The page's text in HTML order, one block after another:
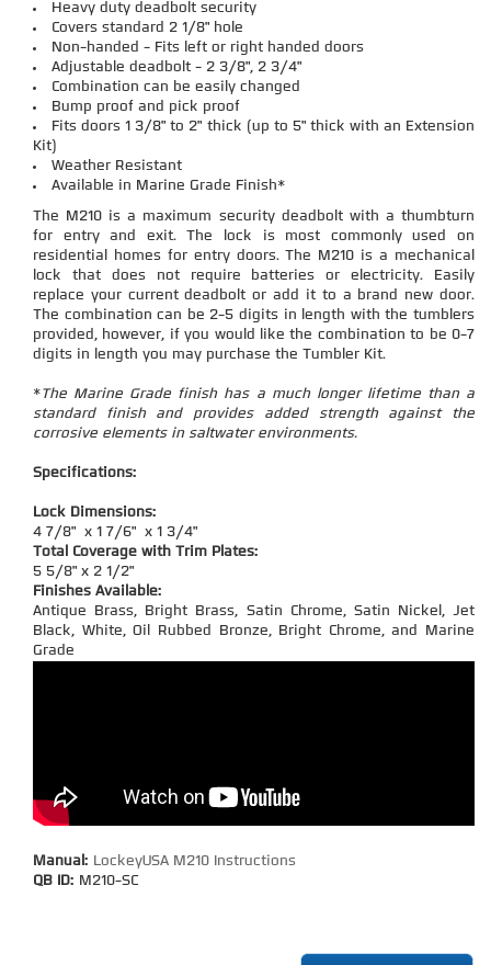
Heavy duty deadbolt security
Covers standard 2 1/8" hole
Non-handed - Fits left or right handed doors
Adjustable deadbolt - 2 3/8", 2 3/4"
Combination can be easily changed
Bump proof and pick proof
Fits doors 1 3/8" to 2" thick (up to 5" thick with an Extension
Kit)
Weather Resistant
Available in Marine Grade Finish*
The M210 is a maximum security deadbolt with a thumbturn
for entry and exit. The lock is most commonly used on
residential homes for entry doors. The M210 is a mechanical
lock that does not require batteries or electricity. Easily
replace your current deadbolt or add it to a brand new door.
The combination can be 2-5 digits in length with the tumblers
provided, however, if you would like the combination to be 0-7
digits in length you may purchase the Tumbler Kit.
*The Marine Grade finish has a much longer lifetime than a
standard finish and provides added strength against the
corrosive elements in saltwater environments.
Specifications:
Lock Dimensions:
4 7/8" x 1 7/6" x 1 3/4"
Total Coverage with Trim Plates:
5 5/8" x 2 1/2"
Finishes Available:
Antique Brass, Bright Brass, Satin Chrome, Satin Nickel, Jet
Black, White, Oil Rubbed Bronze, Bright Chrome, and Marine
Grade
Manual: LockeyUSA M210 Instructions
QB ID: M210-SC